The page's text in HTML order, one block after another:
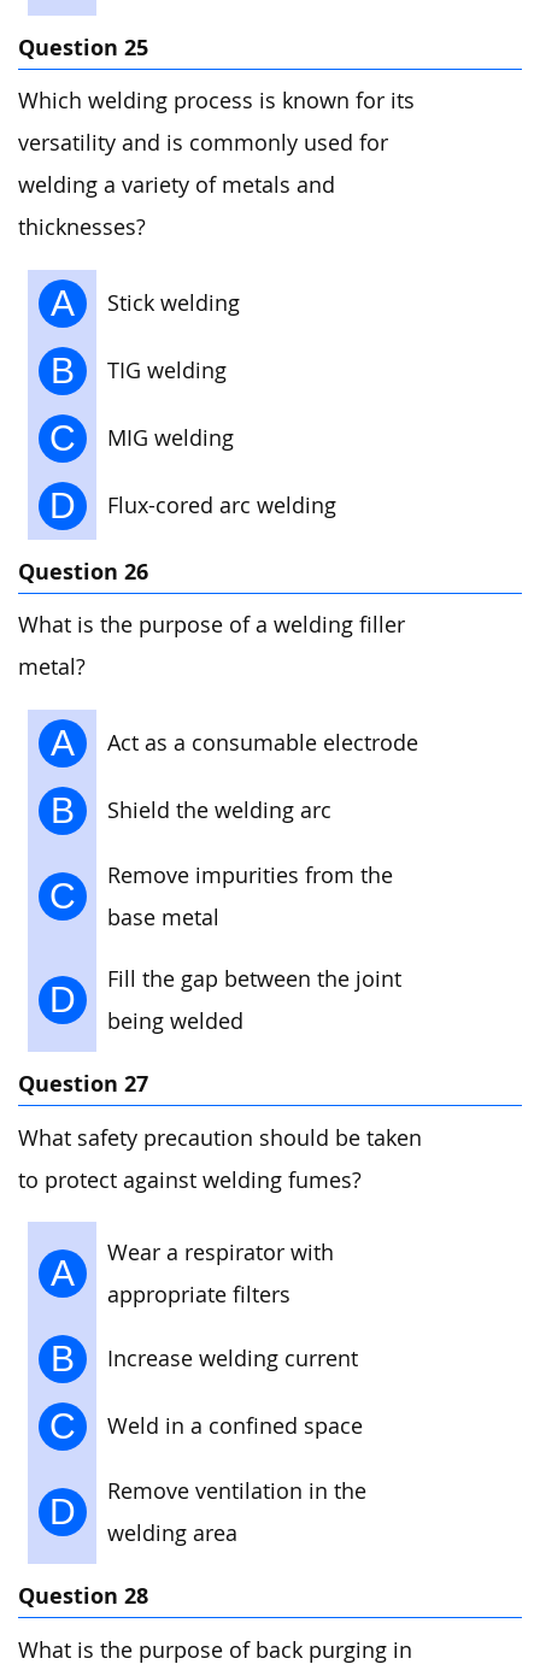
Question 25
Which welding process is known for its
versatility and is commonly used for
welding a variety of metals and
thicknesses?
A Stick welding
B TIG welding
C MIG welding
D Flux-cored arc welding
Question 26
What is the purpose of a welding filler
metal?
A Act as a consumable electrode
B Shield the welding arc
C
Remove impurities from the
base metal
D
Fill the gap between the joint
being welded
Question 27
What safety precaution should be taken
to protect against welding fumes?
A
Wear a respirator with
appropriate filters
B Increase welding current
C Weld in a confined space
D
Remove ventilation in the
welding area
Question 28
What is the purpose of back purging in